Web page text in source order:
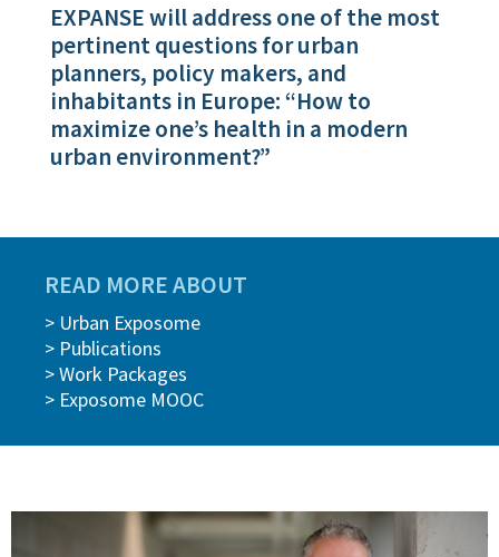
EXPANSE will address one of the most
pertinent questions for urban
planners, policy makers, and
inhabitants in Europe: “How to
maximize one’s health in a modern
urban environment?”
READ MORE ABOUT
> Urban Exposome
> Publications
> Work Packages
> Exposome MOOC